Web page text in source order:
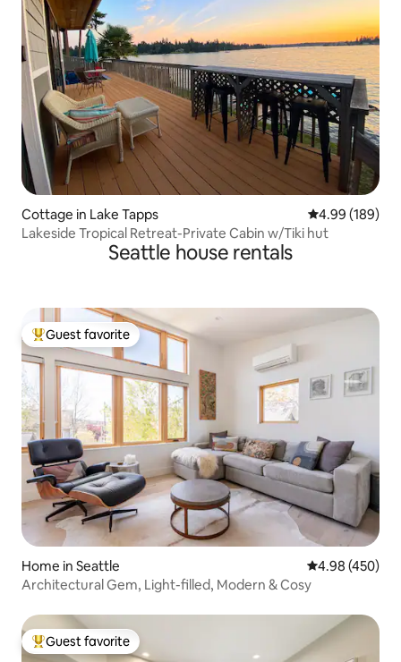
Cottage in Lake Tapps 4.99 out of 5
4.99 (189)
Lakeside Tropical Retreat-Private Cabin w/Tiki hut
Seattle house rentals
Top guest favorite
Guest favorite
Home in Seattle 4.98 out of 5
4.98 (450)
Architectural Gem, Light-filled, Modern & Cosy
Top guest favorite
Guest favorite